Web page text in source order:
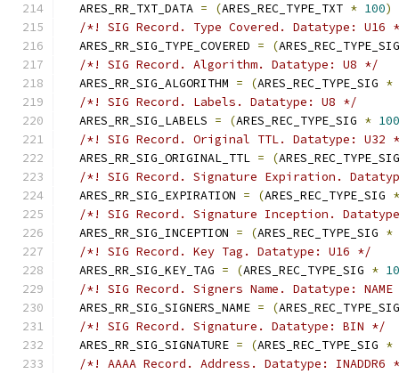
  ARES_RR_TXT_DATA
= (ARES_REC_TYPE_TXT * 100)
/*! SIG Record. Type Covered. Datatype: U16
  ARES_RR_SIG_TYPE_COVERED
= (
/*! SIG Record. Algorithm. Datatype: U8 */
  ARES_RR_SIG_ALGORITHM
= (ARES_REC_TYPE_SIG *
/*! SIG Record. Labels. Datatype: U8 */
  ARES_RR_SIG_LABELS
= (ARES_REC_TYPE_SIG * 100
/*! SIG Record. Original TTL. Datatype: U32
  ARES_RR_SIG_ORIGINAL_TTL
= (
/*! SIG Record. Signature Expiration.
  ARES_RR_SIG_EXPIRATION
= (ARES_REC_TYPE_SIG *
/*! SIG Record. Signature Inception.
  ARES_RR_SIG_INCEPTION
= (ARES_REC_TYPE_SIG *
/*! SIG Record. Key Tag. Datatype: U16 */
  ARES_RR_SIG_KEY_TAG
= (ARES_REC_TYPE_SIG *
/*! SIG Record. Signers Name. Datatype:
  ARES_RR_SIG_SIGNERS_NAME
= (
/*! SIG Record. Signature. Datatype: BIN */
  ARES_RR_SIG_SIGNATURE
= (ARES_REC_TYPE_SIG *
/*! AAAA Record. Address. Datatype: INADDR6